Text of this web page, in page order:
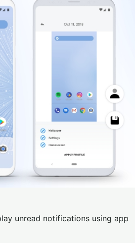
unread notifications using app